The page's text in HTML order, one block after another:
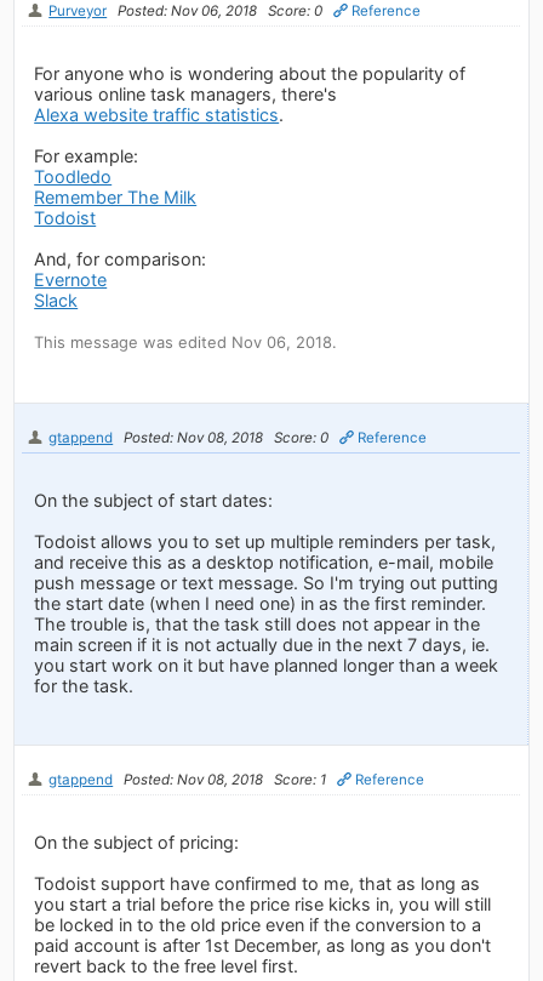
Purveyor Posted: Nov 06, 2018 Score: 0 Reference
For anyone who is wondering about the popularity of
various online task managers, there's
Alexa website traffic statistics.
For example:
Toodledo
Remember The Milk
Todoist
And, for comparison:
Evernote
Slack
This message was edited Nov 06, 2018.
gtappend Posted: Nov 08, 2018 Score: 0 Reference
On the subject of start dates:
Todoist allows you to set up multiple reminders per task,
and receive this as a desktop notification, e-mail, mobile
push message or text message. So I'm trying out putting
the start date (when I need one) in as the first reminder.
The trouble is, that the task still does not appear in the
main screen if it is not actually due in the next 7 days, ie.
you start work on it but have planned longer than a week
for the task.
gtappend Posted: Nov 08, 2018 Score: 1 Reference
On the subject of pricing:
Todoist support have confirmed to me, that as long as
you start a trial before the price rise kicks in, you will still
be locked in to the old price even if the conversion to a
paid account is after 1st December, as long as you don't
revert back to the free level first.